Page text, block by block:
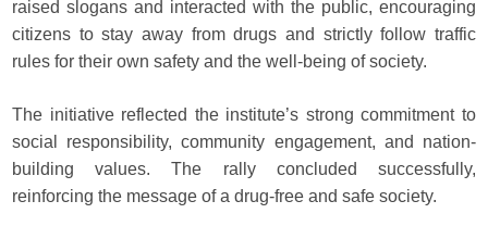
raised slogans and interacted with the public, encouraging
citizens to stay away from drugs and strictly follow traffic
rules for their own safety and the well-being of society.
The initiative reflected the institute’s strong commitment to
social responsibility, community engagement, and nation-
building values. The rally concluded successfully,
reinforcing the message of a drug-free and safe society.